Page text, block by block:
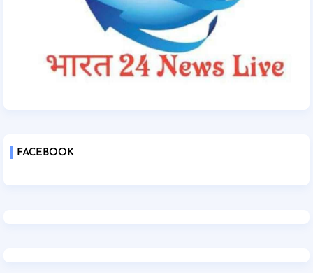
FACEBOOK